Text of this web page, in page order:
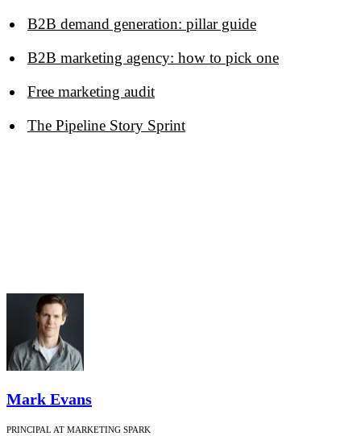
B2B demand generation: pillar guide
B2B marketing agency: how to pick one
Free marketing audit
The Pipeline Story Sprint
Mark Evans
PRINCIPAL AT MARKETING SPARK